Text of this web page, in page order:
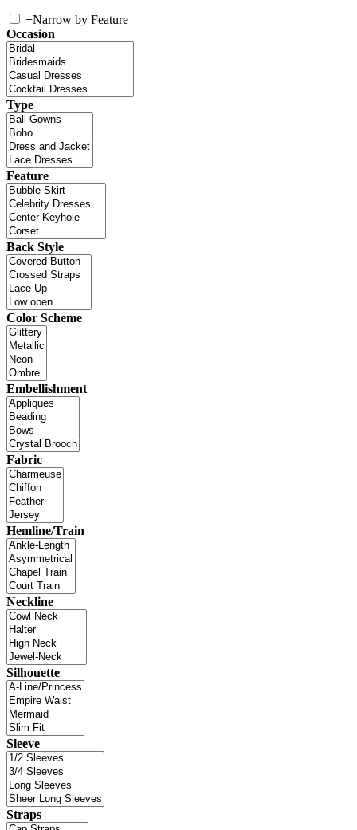
+Narrow by Feature
Occasion
Type
Feature
Back Style
Color Scheme
Embellishment
Fabric
Hemline/Train
Neckline
Silhouette
Sleeve
Straps